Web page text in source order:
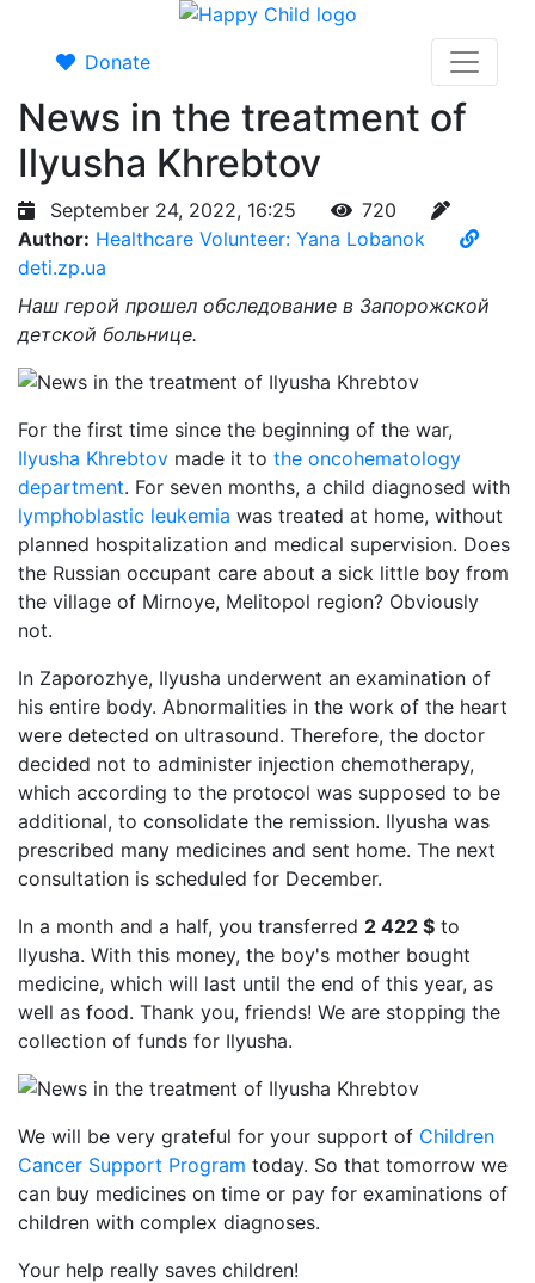
Donate
News in the treatment of
Ilyusha Khrebtov
September 24, 2022, 16:25
720
Author: Healthcare Volunteer: Yana Lobanok
deti.zp.ua
Наш герой прошел обследование в Запорожской
детской больнице.
For the first time since the beginning of the war,
Ilyusha Khrebtov made it to the oncohematology
department. For seven months, a child diagnosed with
lymphoblastic leukemia was treated at home, without
planned hospitalization and medical supervision. Does
the Russian occupant care about a sick little boy from
the village of Mirnoye, Melitopol region? Obviously
not.
In Zaporozhye, Ilyusha underwent an examination of
his entire body. Abnormalities in the work of the heart
were detected on ultrasound. Therefore, the doctor
decided not to administer injection chemotherapy,
which according to the protocol was supposed to be
additional, to consolidate the remission. Ilyusha was
prescribed many medicines and sent home. The next
consultation is scheduled for December.
In a month and a half, you transferred 2 422 $ to
Ilyusha. With this money, the boy's mother bought
medicine, which will last until the end of this year, as
well as food. Thank you, friends! We are stopping the
collection of funds for Ilyusha.
We will be very grateful for your support of Children
Cancer Support Program today. So that tomorrow we
can buy medicines on time or pay for examinations of
children with complex diagnoses.
Your help really saves children!